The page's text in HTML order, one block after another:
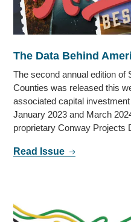
The Data Behind
The second annual edition of
Counties was released this
associated capital
January 2023 and March
proprietary Conway Projects
Read Issue